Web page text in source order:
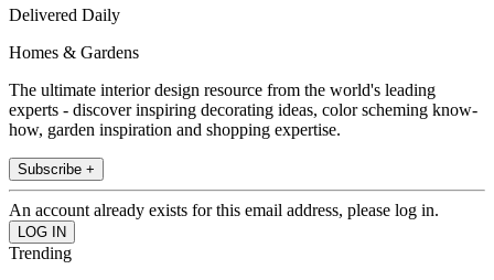
Delivered Daily
Homes & Gardens
The ultimate interior design resource from the world's leading
experts - discover inspiring decorating ideas, color scheming know-
how, garden inspiration and shopping expertise.
Subscribe +
An account already exists for this email address, please log in.
Trending